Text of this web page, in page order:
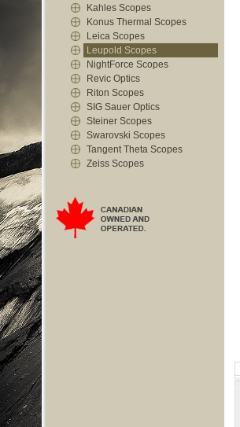
Kahles Scopes
Konus Thermal Scopes
Leica Scopes
Leupold Scopes
NightForce Scopes
Revic Optics
Riton Scopes
SIG Sauer Optics
Steiner Scopes
Swarovski Scopes
Tangent Theta Scopes
Zeiss Scopes